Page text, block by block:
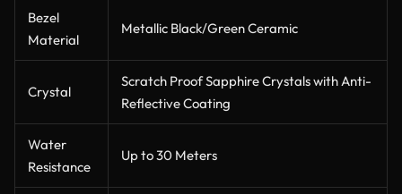
Bezel
Material
Metallic Black/Green Ceramic
Crystal
Scratch Proof Sapphire Crystals with Anti-
Reflective Coating
Water
Resistance
Up to 30 Meters